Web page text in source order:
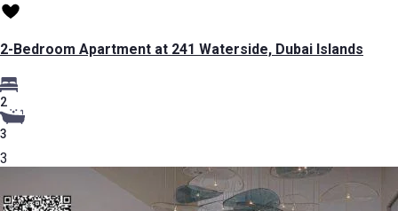
2-Bedroom Apartment at 241 Waterside, Dubai Islands
2
3
3